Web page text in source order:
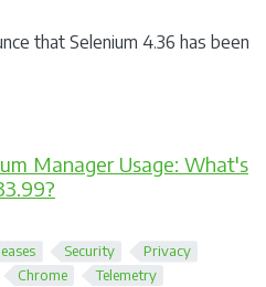
that Selenium 4.36 has been
Manager Usage: What's
Security Privacy
Chrome Telemetry